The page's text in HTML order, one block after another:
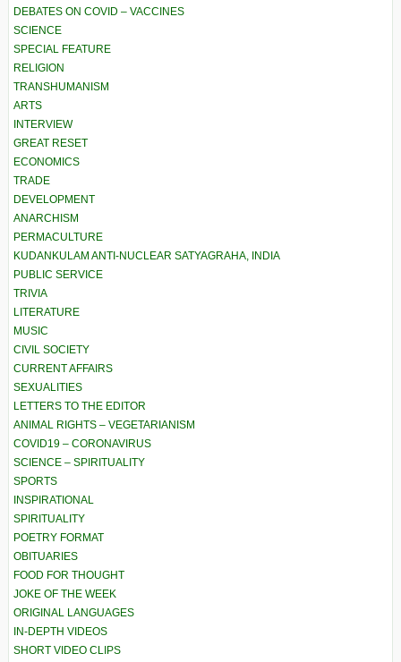
DEBATES ON COVID – VACCINES
SCIENCE
SPECIAL FEATURE
RELIGION
TRANSHUMANISM
ARTS
INTERVIEW
GREAT RESET
ECONOMICS
TRADE
DEVELOPMENT
ANARCHISM
PERMACULTURE
KUDANKULAM ANTI-NUCLEAR SATYAGRAHA, INDIA
PUBLIC SERVICE
TRIVIA
LITERATURE
MUSIC
CIVIL SOCIETY
CURRENT AFFAIRS
SEXUALITIES
LETTERS TO THE EDITOR
ANIMAL RIGHTS – VEGETARIANISM
COVID19 – CORONAVIRUS
SCIENCE – SPIRITUALITY
SPORTS
INSPIRATIONAL
SPIRITUALITY
POETRY FORMAT
OBITUARIES
FOOD FOR THOUGHT
JOKE OF THE WEEK
ORIGINAL LANGUAGES
IN-DEPTH VIDEOS
SHORT VIDEO CLIPS